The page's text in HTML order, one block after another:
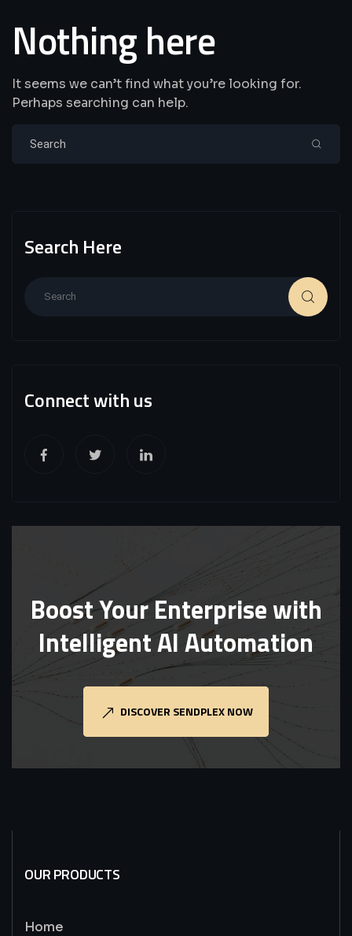
Nothing here
It seems we can’t find what you’re looking for.
Perhaps searching can help.
Search Here
Connect with us
Boost Your Enterprise with
Intelligent AI Automation
DISCOVER SENDPLEX NOW
OUR PRODUCTS
Home